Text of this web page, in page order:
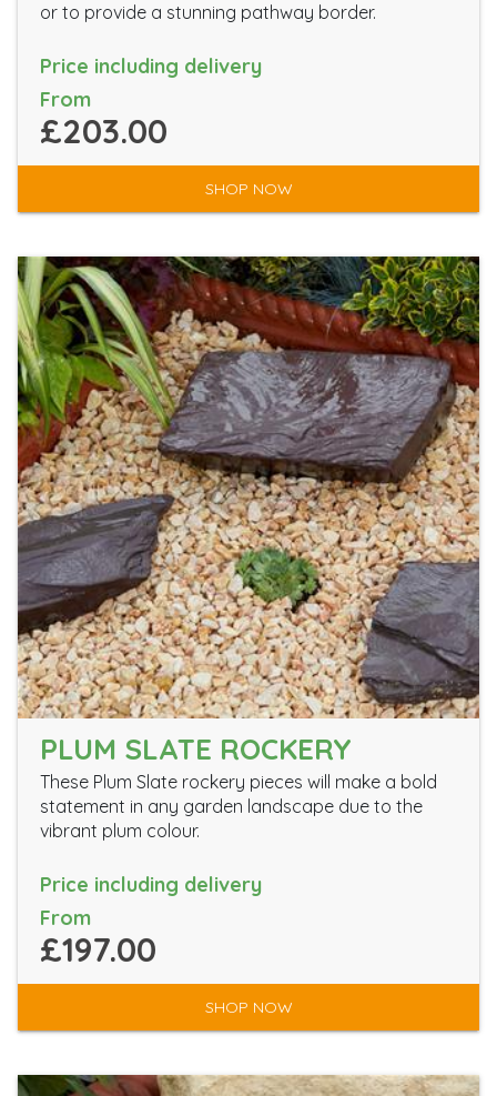
or to provide a stunning pathway border.
Price including delivery
From
£203.00
SHOP NOW
PLUM SLATE ROCKERY
These Plum Slate rockery pieces will make a bold
statement in any garden landscape due to the
vibrant plum colour.
Price including delivery
From
£197.00
SHOP NOW